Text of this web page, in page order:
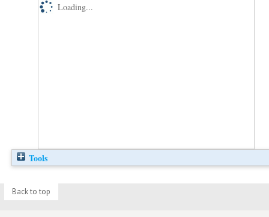
Loading...
Tools
Back to top